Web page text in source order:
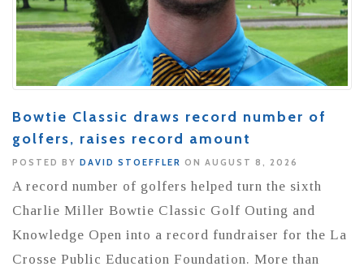
Bowtie Classic draws record number of
golfers, raises record amount
POSTED BY DAVID STOEFFLER ON AUGUST 8, 2026
A record number of golfers helped turn the sixth
Charlie Miller Bowtie Classic Golf Outing and
Knowledge Open into a record fundraiser for the La
Crosse Public Education Foundation. More than